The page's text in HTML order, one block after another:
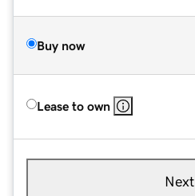
Buy now
Lease to own
Next